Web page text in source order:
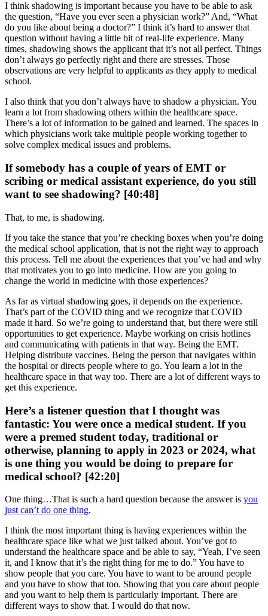
I think shadowing is important because you have to be able to ask
the question, “Have you ever seen a physician work?” And, “What
do you like about being a doctor?” I think it’s hard to answer that
question without having a little bit of real-life experience. Many
times, shadowing shows the applicant that it’s not all perfect. Things
don’t always go perfectly right and there are stresses. Those
observations are very helpful to applicants as they apply to medical
school.
I also think that you don’t always have to shadow a physician. You
learn a lot from shadowing others within the healthcare space.
There’s a lot of information to be gained and learned. The spaces in
which physicians work take multiple people working together to
solve complex medical issues and problems.
If somebody has a couple of years of EMT or
scribing or medical assistant experience, do you still
want to see shadowing? [40:48]
That, to me, is shadowing.
If you take the stance that you’re checking boxes when you’re doing
the medical school application, that is not the right way to approach
this process. Tell me about the experiences that you’ve had and why
that motivates you to go into medicine. How are you going to
change the world in medicine with those experiences?
As far as virtual shadowing goes, it depends on the experience.
That’s part of the COVID thing and we recognize that COVID
made it hard. So we’re going to understand that, but there were still
opportunities to get experience. Maybe working on crisis hotlines
and communicating with patients in that way. Being the EMT.
Helping distribute vaccines. Being the person that navigates within
the hospital or directs people where to go. You learn a lot in the
healthcare space in that way too. There are a lot of different ways to
get this experience.
Here’s a listener question that I thought was
fantastic: You were once a medical student. If you
were a premed student today, traditional or
otherwise, planning to apply in 2023 or 2024, what
is one thing you would be doing to prepare for
medical school? [42:20]
One thing…That is such a hard question because the answer is you
just can’t do one thing.
I think the most important thing is having experiences within the
healthcare space like what we just talked about. You’ve got to
understand the healthcare space and be able to say, “Yeah, I’ve seen
it, and I know that it’s the right thing for me to do.” You have to
show people that you care. You have to want to be around people
and you have to show that too. Showing that you care about people
and you want to help them is particularly important. There are
different ways to show that. I would do that now.